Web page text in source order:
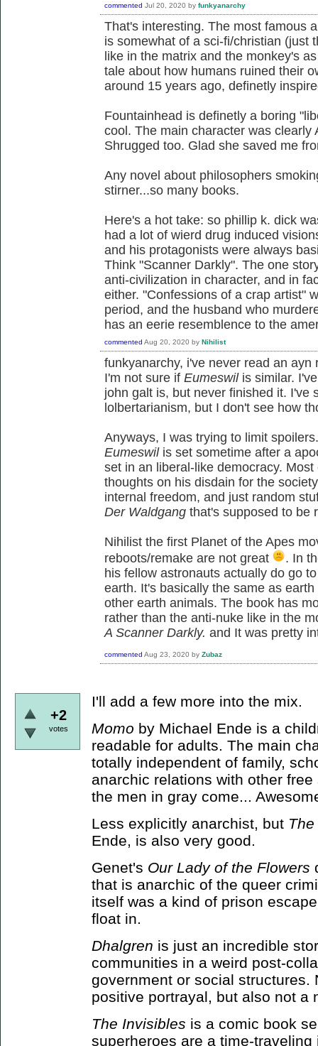
commented Jul 20, 2020 by funkyanarchy
That's interesting. The most famous
is somewhat of a sci-fi/christian (just
like in the matrix and the monkey's
tale about how humans ruined their
around 15 years ago, definetly
Fountainhead is definetly a boring
cool. The main character was clearly
Shrugged too. Glad she saved me
Any novel about philosophers
stirner...so many books.
Here's a hot take: so phillip k. dick
had a lot of wierd drug induced
and his protagonists were always
Think "Scanner Darkly". The one
anti-civilization in character, and in
either. "Confessions of a crap artist"
period, and the husband who
has an eerie resemblence to the
commented Aug 20, 2020 by Nihilist
funkyanarchy, i've never read an
I'm not sure if Eumeswilis similar.
john galt is, but never finished it. I've
lolbertarianism, but I don't see how
Anyways, I was trying to limit
Eumeswil is set sometime after a
set in an liberal-like democracy.
thoughts on his disdain for the
internal freedom, and just random
Der Waldgang that's supposed to be
Nihilist the first Planet of the Apes
reboots/remake are not great
. In
his fellow astronauts actually do go
earth. It's basically the same as
other earth animals. The book has
rather than the anti-nuke like in the
A Scanner Darkly. and It was pretty
commented Aug 23, 2020 by Zubaz
+2
votes
I'll add a few more into the mix.
Momo by Michael Ende is a
readable for adults. The main
totally independent of family,
anarchic relations with other
the men in gray come...
Less explicitly anarchist, but
Ende, is also very good.
Genet's Our Lady of the Flowers
that is anarchic of the queer
itself was a kind of prison
float in.
Dhalgren is just an incredible
communities in a weird post-
government or social structures.
positive portrayal, but also not a
The Invisibles is a comic book
superheroes are a time-